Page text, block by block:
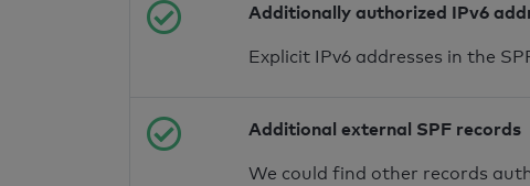
Additionally authorized IPv6
Explicit IPv6 addresses in the
Additional external SPF records
We could find other records